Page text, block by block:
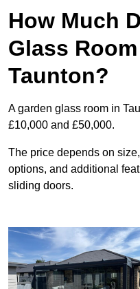
How Much
Glass
Taunton?
A garden glass room in
£10,000 and £50,000.
The price depends on
options, and additional
sliding doors.